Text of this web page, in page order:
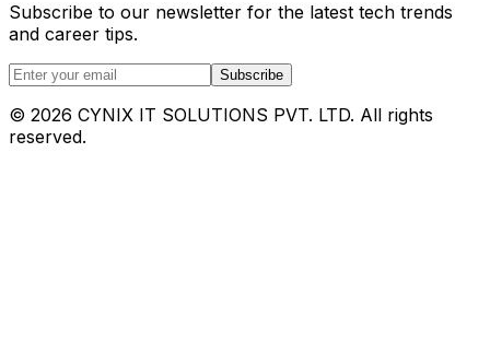
Subscribe to our newsletter for the latest tech trends
and career tips.
Subscribe
© 2026 CYNIX IT SOLUTIONS PVT. LTD. All rights
reserved.